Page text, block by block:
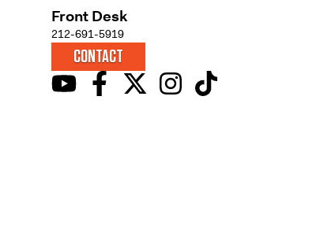
Front Desk
212-691-5919
CONTACT